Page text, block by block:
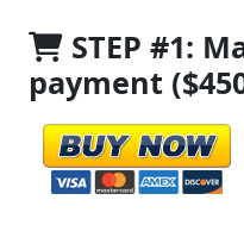
STEP #1:
payment